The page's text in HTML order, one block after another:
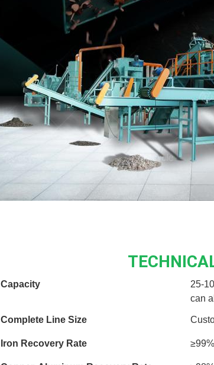
Capacity
25-
can
Complete Line Size
Iron Recovery Rate ≥99%